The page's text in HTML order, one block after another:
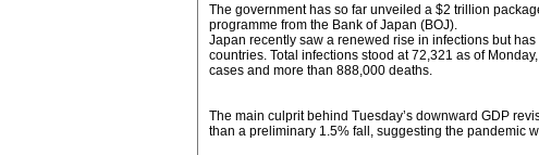
The government has so far unveiled a $2 trillion
programme from the Bank of Japan (BOJ).
Japan recently saw a renewed rise in infections but
countries. Total infections stood at 72,321 as of
cases and more than 888,000 deaths.
The main culprit behind Tuesday’s downward GDP
than a preliminary 1.5% fall, suggesting the pandemic